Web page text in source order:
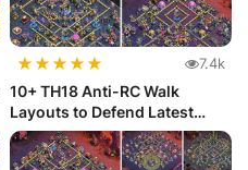
★★★★★ 7.4k
10+ TH18 Anti-RC Walk
Layouts to Defend Latest
Meta